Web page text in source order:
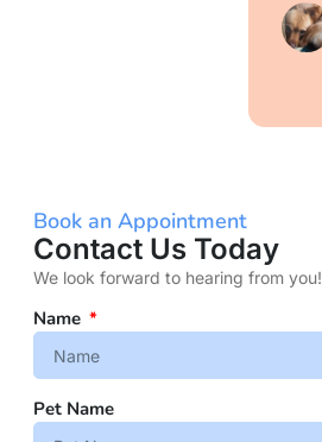
Book an Appointment
Contact Us Today
We look forward to hearing from you!
Name
Pet Name